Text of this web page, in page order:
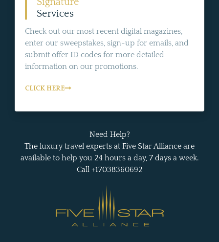
Services
Check out our most recent digital magazines,
enter our sweepstakes, sign-up for emails, and
submit offer ID codes for more detailed
information on our promotions.
CLICK HERE
Need Help?
The luxury travel experts at Five Star Alliance are
available to help you 24 hours a day, 7 days a week.
Call +17038360692